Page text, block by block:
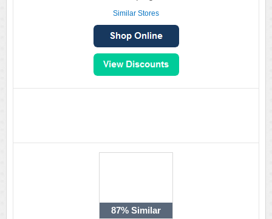
Similar Stores
87% Similar